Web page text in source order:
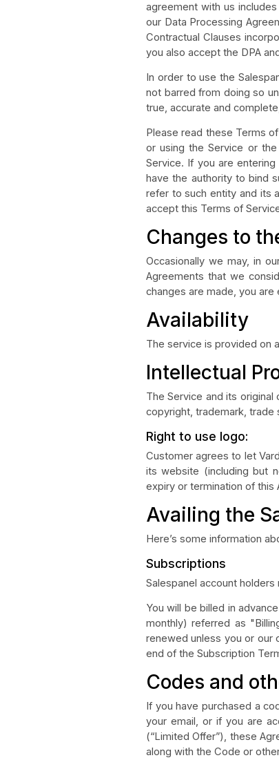
agreement with us
our Data Processing
Contractual Clauses
you also accept the DPA
In order to use the
not barred from doing so
true, accurate and
Please read these Terms
or using the Service or
Service. If you are
have the authority to bind
refer to such entity and its
accept this Terms of
Changes to
Occasionally we may, in
Agreements that we
changes are made, you
Availability
The service is provided on
Intellectual
The Service and its
copyright, trademark, trade
Right to use logo:
Customer agrees to let
its website (including but
expiry or termination of this
Availing the
Here’s some information
Subscriptions
Salespanel account
You will be billed in
monthly) referred as
renewed unless you or our
end of the Subscription
Codes and
If you have purchased a
your email, or if you are
(“Limited Offer”), these
along with the Code or